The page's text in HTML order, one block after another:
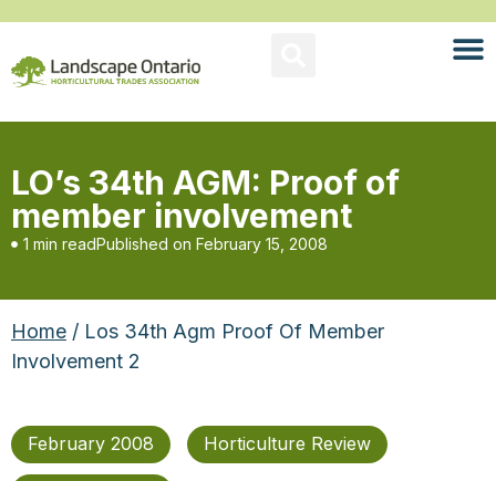
LO’s 34th AGM: Proof of
member involvement
1 min readPublished on February 15, 2008
Home / Los 34th Agm Proof Of Member
Involvement 2
February 2008 Horticulture Review